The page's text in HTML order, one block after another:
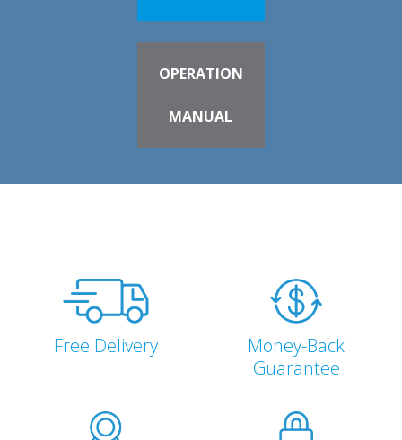
OPERATION
MANUAL
Free Delivery
Money-Back
Guarantee